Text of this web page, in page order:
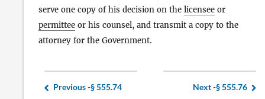
serve one copy of his decision on the licensee or
permittee or his counsel, and transmit a copy to the
attorney for the Government.
Previous -§ 555.74 Next -§ 555.76